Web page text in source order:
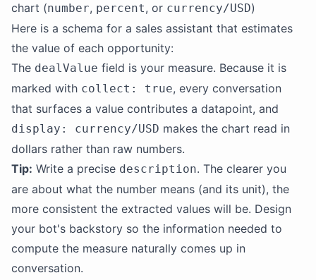
chart (number, percent, or currency/USD)
Here is a schema for a sales assistant that estimates
the value of each opportunity:
The dealValue field is your measure. Because it is
marked with collect: true, every conversation
that surfaces a value contributes a datapoint, and
display: currency/USD makes the chart read in
dollars rather than raw numbers.
Tip: Write a precise description. The clearer you
are about what the number means (and its unit), the
more consistent the extracted values will be. Design
your bot's backstory so the information needed to
compute the measure naturally comes up in
conversation.